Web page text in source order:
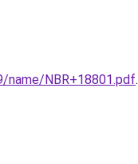
NBR+18801.pdf.